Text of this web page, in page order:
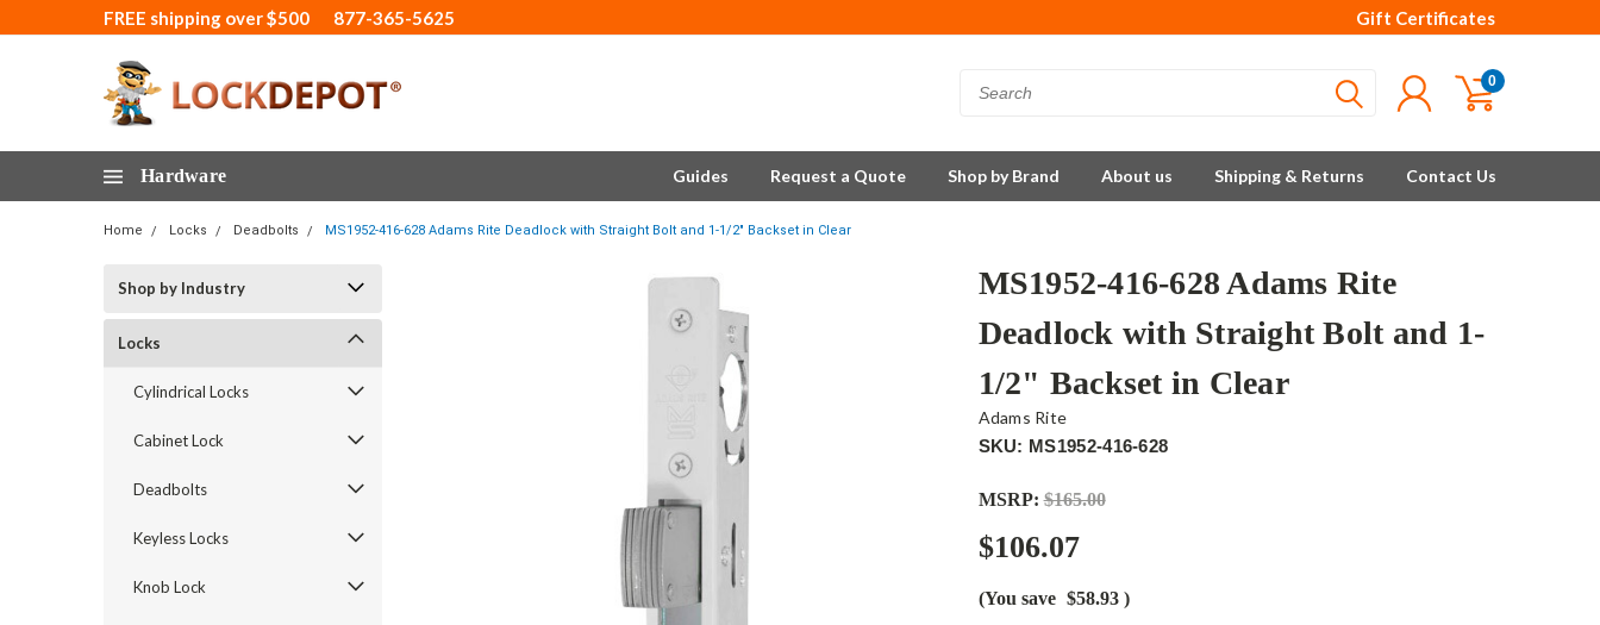
FREE shipping over $500 877-365-5625 Gift Certificates
0
Hardware Guides Request a Quote Shop by Brand About us Shipping & Returns Contact Us
Home Locks Deadbolts MS1952-416-628 Adams Rite Deadlock with Straight Bolt and 1-1/2" Backset in Clear
Shop by Industry
Locks
Cylindrical Locks
Cabinet Lock
Deadbolts
Keyless Locks
Knob Lock
MS1952-416-628 Adams Rite
Deadlock with Straight Bolt and 1-
1/2" Backset in Clear
Adams Rite
SKU: MS1952-416-628
MSRP: $165.00
$106.07
(You save $58.93 )